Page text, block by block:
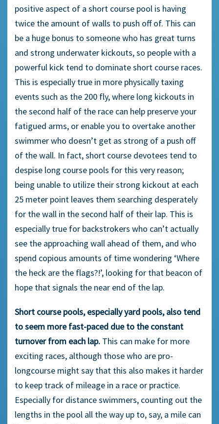
positive aspect of a short course pool is having
twice the amount of walls to push off of. This can
be a huge bonus to someone who has great turns
and strong underwater kickouts, so people with a
powerful kick tend to dominate short course races.
This is especially true in more physically taxing
events such as the 200 fly, where long kickouts in
the second half of the race can help preserve your
fatigued arms, or enable you to overtake another
swimmer who doesn’t get as strong of a push off
of the wall. In fact, short course devotees tend to
despise long course pools for this very reason;
being unable to utilize their strong kickout at each
25 meter point leaves them searching desperately
for the wall in the second half of their lap. This is
especially true for backstrokers who can’t actually
see the approaching wall ahead of them, and who
spend copious amounts of time wondering ‘Where
the heck are the flags?!’, looking for that beacon of
hope that signals the near end of the lap.
Short course pools, especially yard pools, also tend
to seem more fast-paced due to the constant
turnover from each lap. This can make for more
exciting races, although those who are pro-
longcourse might say that this also makes it harder
to keep track of mileage in a race or practice.
Especially for distance swimmers, counting out the
lengths in the pool all the way up to, say, a mile can